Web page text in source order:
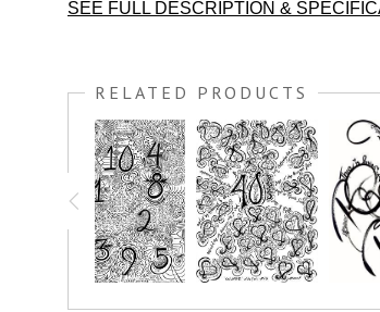
SEE FULL DESCRIPTION &
enjoy this in black and white!
You have the option to print this piece on
simply crayon.
Prints great on canvas too; use acrylic paint
RELATED PRODUCTS